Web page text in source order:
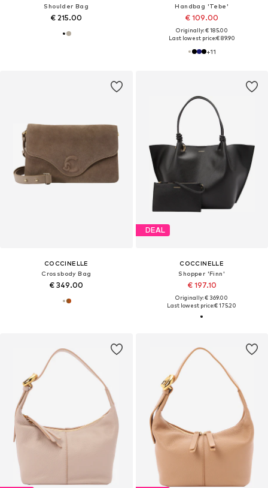
Shoulder Bag
€ 215.00
Handbag 'Tebe'
€ 109.00
Originally: € 185.00
Last lowest price:€ 89.90
+11
COCCINELLE
Crossbody Bag
€ 349.00
DEAL
COCCINELLE
Shopper 'Finn'
€ 197.10
Originally: € 369.00
Last lowest price:€ 175.20